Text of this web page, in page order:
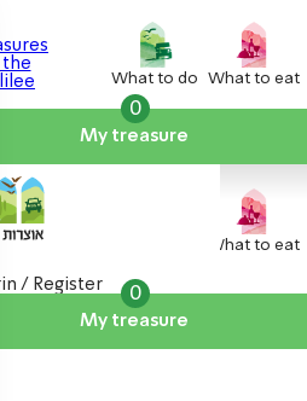
What to do What to eat
My treasure
0
What to eat
My treasure
0
/ Register